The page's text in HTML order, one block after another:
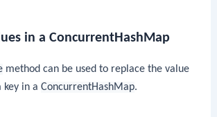
in a ConcurrentHashMap
method can be used to replace the value
key in aConcurrentHashMap.